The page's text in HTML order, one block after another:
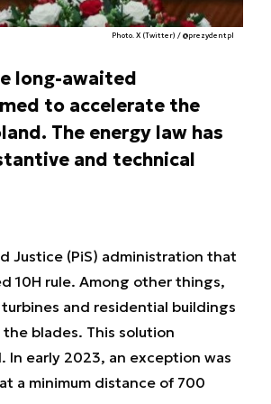
Photo. X (Twitter) / @prezydentpl
long-awaited
to accelerate the
The energy law has
and technical
Justice (PiS) administration that
10H rule. Among other things,
and residential buildings
blades. This solution
early 2023, an exception was
a minimum distance of 700